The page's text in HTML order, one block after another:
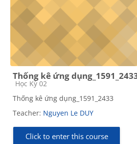
Thống kê ứng
Course category
Học Kỳ 02
Thống kê ứng dụng_1591_2433
Teacher: Nguyen Le DUY
Click to enter this course